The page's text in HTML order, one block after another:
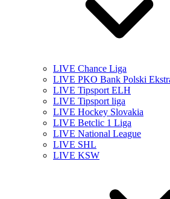
LIVE Chance Liga
LIVE PKO Bank Polski
LIVE Tipsport ELH
LIVE Tipsport liga
LIVE Hockey Slovakia
LIVE Betclic 1 Liga
LIVE National League
LIVE SHL
LIVE KSW